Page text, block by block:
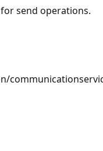
send operations.